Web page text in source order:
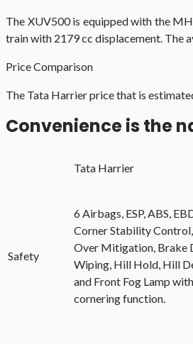
The XUV500 is equipped with the
train with 2179 cc displacement. The
Price Comparison
The Tata Harrier price that is
Convenience is the
Tata Harrier
Safety
6 Airbags, ESP, ABS,
Corner Stability
Over Mitigation, Brake
Wiping, Hill Hold, Hill
and Front Fog Lamp with
cornering function.